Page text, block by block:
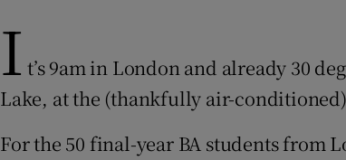
I t’s 9am in London and already 30
Lake, at the (thankfully air-
For the 50 final-year BA students from